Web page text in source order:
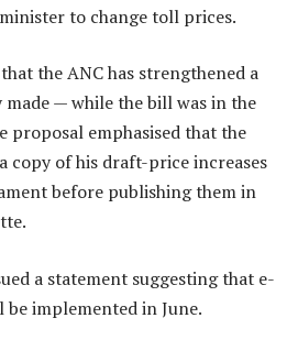
to change toll prices.
the ANC has strengthened a
— while the bill was in the
proposal emphasised that the
copy of his draft-price increases
before publishing them in
a statement suggesting that e-
implemented in June.